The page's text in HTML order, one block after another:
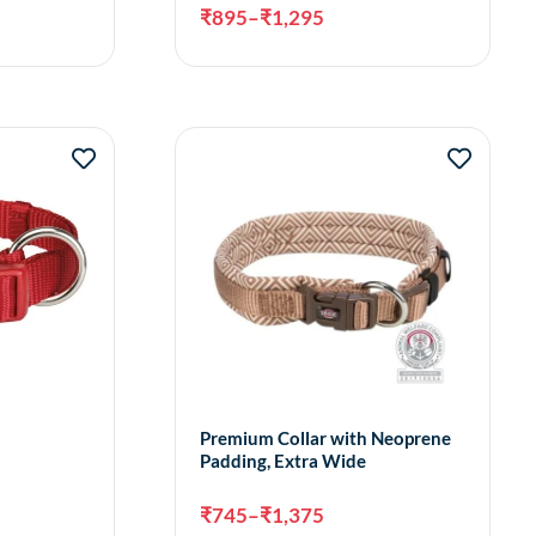
₹895–₹1,295
Premium Collar with Neoprene
Padding, Extra Wide
₹745–₹1,375